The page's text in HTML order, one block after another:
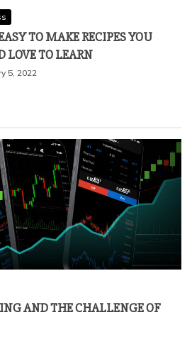
TO MAKE RECIPES YOU
LOVE TO LEARN
5, 2022
AND THE CHALLENGE OF